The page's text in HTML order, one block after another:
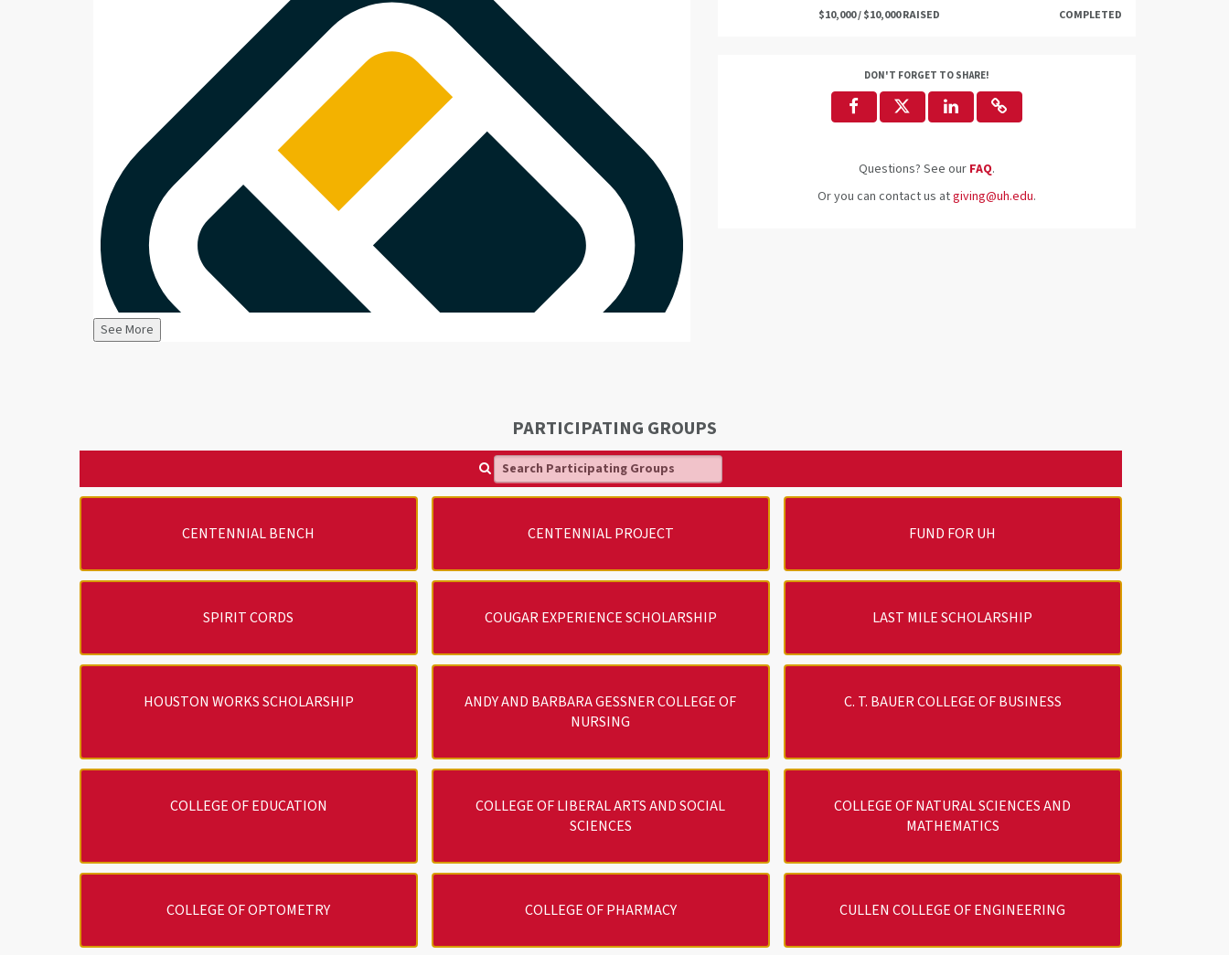
See More
$10,000 / $10,000 RAISED COMPLETED
DON'T FORGET TO SHARE!
Questions? See our FAQ.
Or you can contact us atgiving@uh.edu.
PARTICIPATING GROUPS
Search Participating Groups
CENTENNIAL BENCH CENTENNIAL PROJECT FUND FOR UH
SPIRIT CORDS COUGAR EXPERIENCE SCHOLARSHIP LAST MILE SCHOLARSHIP
HOUSTON WORKS SCHOLARSHIP
ANDY AND BARBARA GESSNER COLLEGE OF
NURSING
C. T. BAUER COLLEGE OF BUSINESS
COLLEGE OF EDUCATION
COLLEGE OF LIBERAL ARTS AND SOCIAL
SCIENCES
COLLEGE OF NATURAL SCIENCES AND
MATHEMATICS
COLLEGE OF OPTOMETRY COLLEGE OF PHARMACY CULLEN COLLEGE OF ENGINEERING